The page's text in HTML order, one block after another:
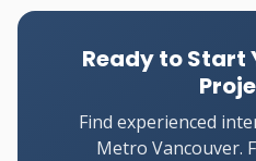
Ready to Start
Find experienced
Metro Vancouver.